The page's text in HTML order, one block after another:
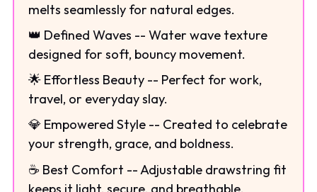
melts seamlessly for natural edges.
👑 Defined Waves -- Water wave texture
designed for soft, bouncy movement.
🌟 Effortless Beauty -- Perfect for work,
travel, or everyday slay.
💎 Empowered Style -- Created to celebrate
your strength, grace, and boldness.
☕ Best Comfort -- Adjustable drawstring fit
keeps it light, secure, and breathable.